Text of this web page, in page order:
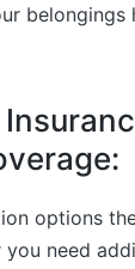
belongings
options
need